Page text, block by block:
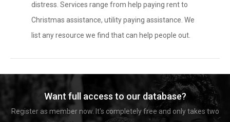
distress. Services range from help paying rent to
Christmas assistance, utility paying assistance. We
list any resource we find that can help people out.
Want full access to our database?
Register as member now. It's completely free and only takes two